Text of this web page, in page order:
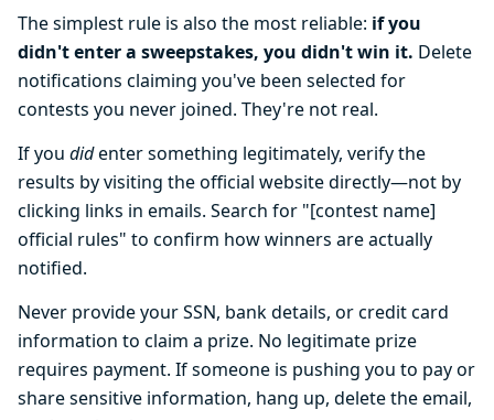
The simplest rule is also the most reliable: if you
didn't enter a sweepstakes, you didn't win it. Delete
notifications claiming you've been selected for
contests you never joined. They're not real.
If you didenter something legitimately, verify the
results by visiting the official website directly—not by
clicking links in emails. Search for "[contest name]
official rules" to confirm how winners are actually
notified.
Never provide your SSN, bank details, or credit card
information to claim a prize. No legitimate prize
requires payment. If someone is pushing you to pay or
share sensitive information, hang up, delete the email,